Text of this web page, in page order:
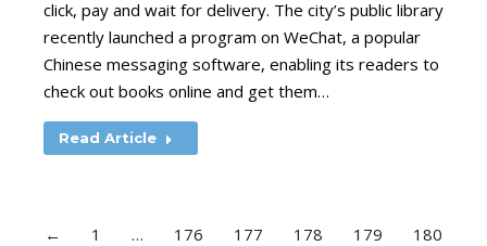
click, pay and wait for delivery. The city’s public library
recently launched a program on WeChat, a popular
Chinese messaging software, enabling its readers to
check out books online and get them…
Read Article
← 1 … 176 177 178 179
180